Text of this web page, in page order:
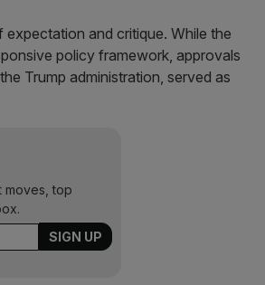
and critique. While the
policy framework, approvals
Trump administration, served as
moves, top